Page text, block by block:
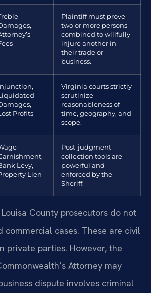
Plaintiff must prove
two or more persons
combined to willfully
injure another in
their trade or
business.
Profits
Virginia courts strictly
scrutinize
reasonableness of
time, geography, and
scope.
Levy,
Lien
Post-judgment
collection tools are
powerful and
enforced by the
Sheriff.
Louisa County prosecutors do not
commercial cases. These are civil
private parties. However, the
Attorney may
dispute involves criminal